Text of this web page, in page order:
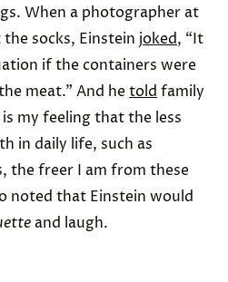
When a photographer at
socks, Einstein joked, “It
if the containers were
meat.” And hetold family
my feeling that the less
in daily life, such as
the freer I am from these
noted that Einstein would
and laugh.